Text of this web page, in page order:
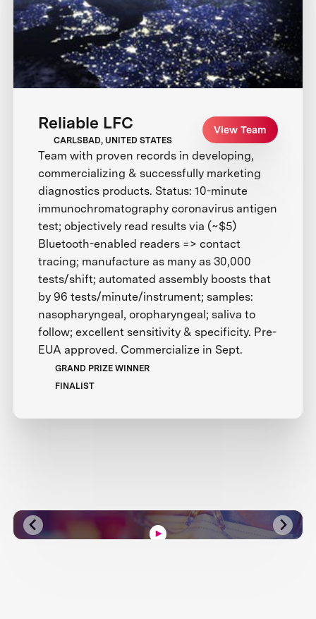
Reliable LFC
CARLSBAD, UNITED STATES
View Team
Team with proven records in developing,
commercializing & successfully marketing
diagnostics products. Status: 10-minute
immunochromatography coronavirus antigen
test; objectively read results via (~$5)
Bluetooth-enabled readers => contact
tracing; manufacture as many as 30,000
tests/shift; automated assembly boosts that
by 96 tests/minute/instrument; samples:
nasopharyngeal, oropharyngeal; saliva to
follow; excellent sensitivity & specificity. Pre-
EUA approved. Commercialize in Sept.
GRAND PRIZE WINNER
FINALIST